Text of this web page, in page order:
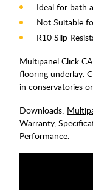
Ideal for bath
Not Suitable
R10 Slip
Multipanel Click
flooring underlay.
in conservatories
Downloads:
Warranty,
Performance